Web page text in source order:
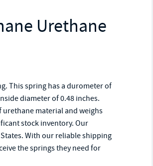
Urethane
This spring has a durometer of
diameter of 0.48 inches.
urethane material and weighs
stock inventory. Our
With our reliable shipping
the springs they need for